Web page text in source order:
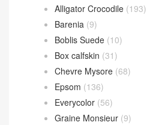
Alligator Crocodile (193)
Barenia (9)
Boblis Suede (10)
Box calfskin (31)
Chevre Mysore (68)
Epsom (136)
Everycolor (56)
Graine Monsieur (9)